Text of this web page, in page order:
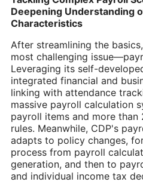
Deepening Understanding
Characteristics
After streamlining the
most challenging
Leveraging its self-
integrated financial and
linking with attendance
massive payroll calculation
payroll items and more
rules. Meanwhile, CDP's
adapts to policy changes,
process from payroll
generation, and then to
and individual income tax